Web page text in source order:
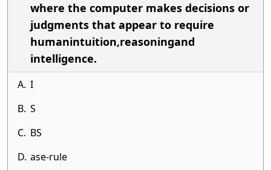
where the computer makes decisions or
judgments that appear to require
humanintuition,reasoningand
intelligence.
A. I
B. S
C. BS
D. ase-rule